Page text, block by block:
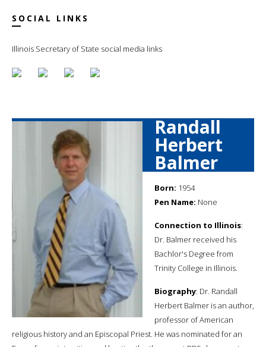
SOCIAL LINKS
Illinois Secretary of State social media links
Randall
Herbert
Balmer
Born: 1954
Pen Name: None
Connection to Illinois:
Dr. Balmer received his
Bachlor's Degree from
Trinity College in Illinois.
Biography: Dr. Randall
Herbert Balmer is an author,
professor of American
religious history and an Episcopal Priest. He was nominated for an